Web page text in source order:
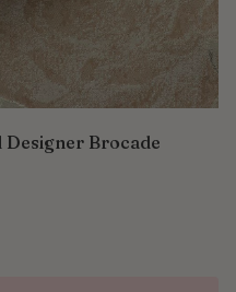
Brocade